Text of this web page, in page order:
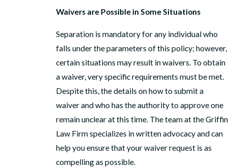
Waivers are Possible in Some Situations
Separation is mandatory for any individual who
falls under the parameters of this policy; however,
certain situations may result in waivers. To obtain
a waiver, very specific requirements must be met.
Despite this, the details on how to submit a
waiver and who has the authority to approve one
remain unclear at this time. The team at the Griffin
Law Firm specializes in written advocacy and can
help you ensure that your waiver request is as
compelling as possible.